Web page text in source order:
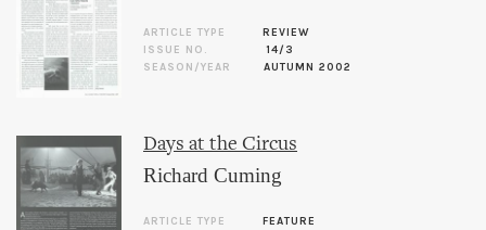
ARTICLE TYPE
REVIEW
ISSUE NO.
14/3
SEASON/YEAR
AUTUMN 2002
Days at the Circus
Richard Cuming
ARTICLE TYPE
FEATURE